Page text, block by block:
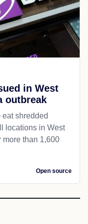
in West
outbreak
shredded
locations in West
more than 1,600
Open source